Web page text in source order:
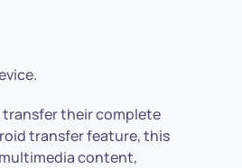
transfer their complete
transfer feature, this
content,